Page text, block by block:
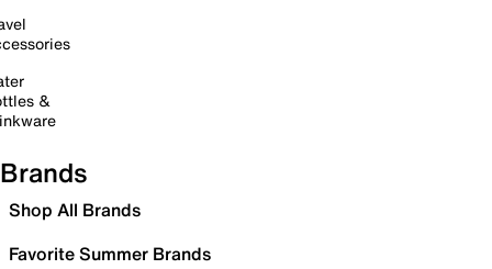
&
Brands
Shop All Brands
Favorite Summer Brands